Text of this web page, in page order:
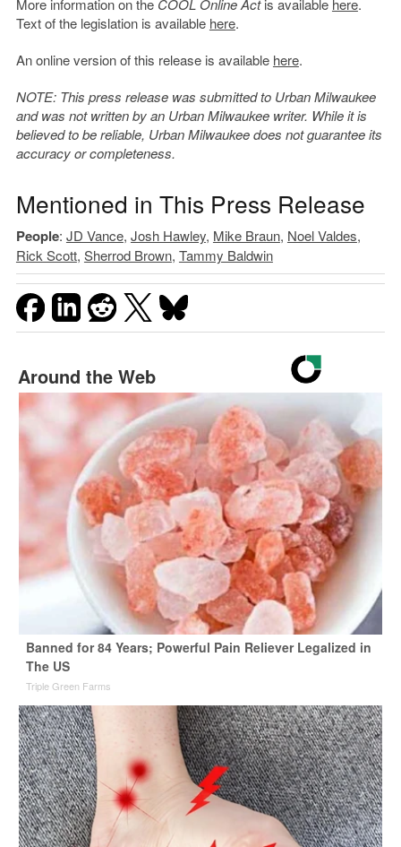
More information on the COOL Online Actis available here.
Text of the legislation is available here.
An online version of this release is available here.
NOTE: This press release was submitted to Urban Milwaukee
and was not written by an Urban Milwaukee writer. While it is
believed to be reliable, Urban Milwaukee does not guarantee its
accuracy or completeness.
Mentioned in This Press Release
People: JD Vance, Josh Hawley, Mike Braun, Noel Valdes,
Rick Scott, Sherrod Brown, Tammy Baldwin
Around the Web
Banned for 84 Years; Powerful Pain Reliever Legalized in
The US
Triple Green Farms